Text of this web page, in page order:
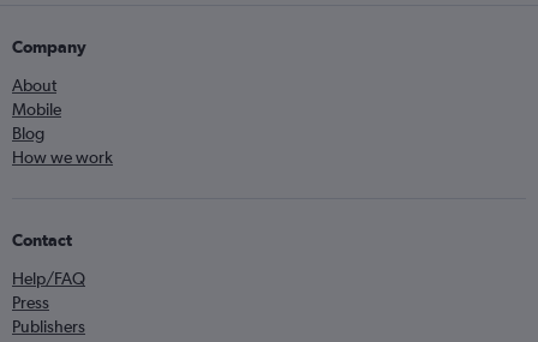
Company
About
Mobile
Blog
How we work
Contact
Help/FAQ
Press
Publishers